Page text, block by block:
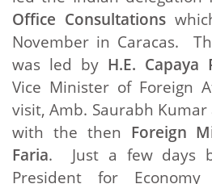
Office Consultations
November in Caracas.
was led by H.E. Capaya
Vice Minister of Foreign
visit, Amb. Saurabh
with the then Foreign
Faria. Just a few days
President for